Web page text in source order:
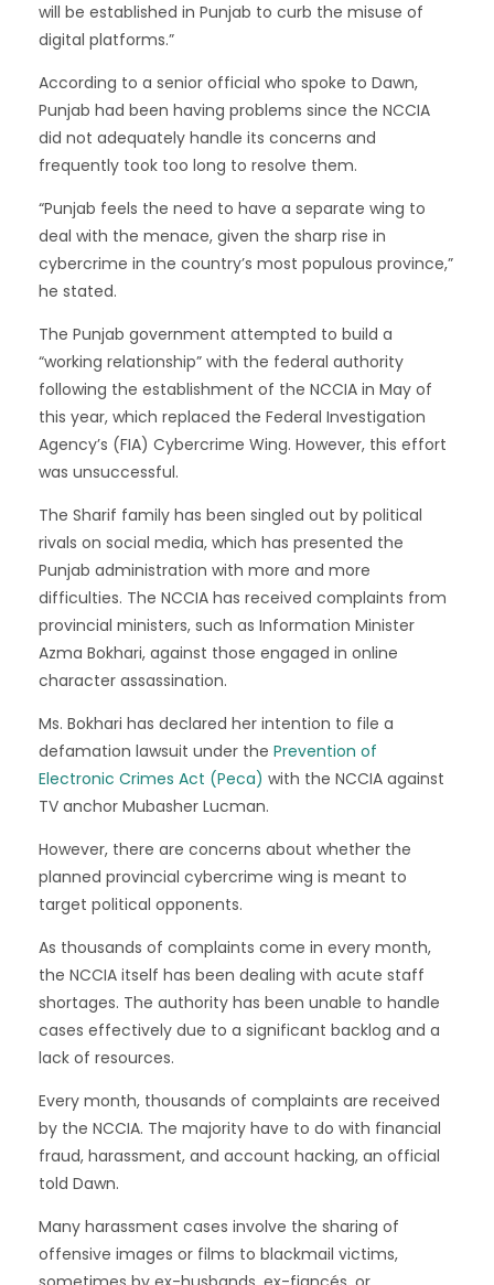
will be established in Punjab to curb the misuse of
digital platforms.”
According to a senior official who spoke to Dawn,
Punjab had been having problems since the NCCIA
did not adequately handle its concerns and
frequently took too long to resolve them.
“Punjab feels the need to have a separate wing to
deal with the menace, given the sharp rise in
cybercrime in the country’s most populous province,”
he stated.
The Punjab government attempted to build a
“working relationship” with the federal authority
following the establishment of the NCCIA in May of
this year, which replaced the Federal Investigation
Agency’s (FIA) Cybercrime Wing. However, this effort
was unsuccessful.
The Sharif family has been singled out by political
rivals on social media, which has presented the
Punjab administration with more and more
difficulties. The NCCIA has received complaints from
provincial ministers, such as Information Minister
Azma Bokhari, against those engaged in online
character assassination.
Ms. Bokhari has declared her intention to file a
defamation lawsuit under the Prevention of
Electronic Crimes Act (Peca) with the NCCIA against
TV anchor Mubasher Lucman.
However, there are concerns about whether the
planned provincial cybercrime wing is meant to
target political opponents.
As thousands of complaints come in every month,
the NCCIA itself has been dealing with acute staff
shortages. The authority has been unable to handle
cases effectively due to a significant backlog and a
lack of resources.
Every month, thousands of complaints are received
by the NCCIA. The majority have to do with financial
fraud, harassment, and account hacking, an official
told Dawn.
Many harassment cases involve the sharing of
offensive images or films to blackmail victims,